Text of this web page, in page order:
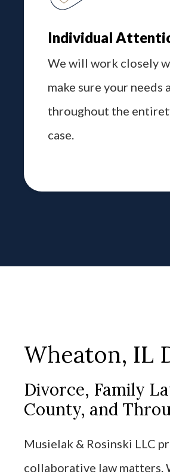
Individual
We will work closely
make sure your needs
throughout the
case.
Wheaton, IL
Divorce, Family
County, and
Musielak & Rosinski LLC
collaborative law matters.